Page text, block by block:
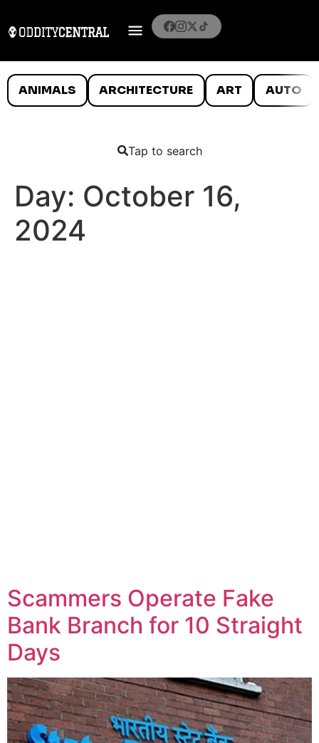
ANIMALS ARCHITECTURE ART AUTO
Tap to search
Day: October 16,
2024
Scammers Operate Fake
Bank Branch for 10 Straight
Days